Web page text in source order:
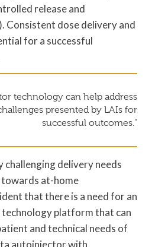
release and
Consistent dose delivery and
for a successful
technology can help address
presented by LAIs for
successful outcomes.”
challenging delivery needs
at-home
that there is a need for an
platform that can
and technical needs of
autoinjector with